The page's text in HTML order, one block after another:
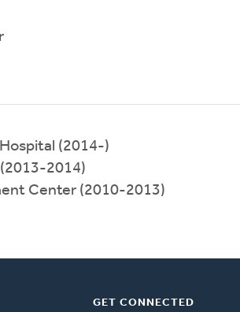
(2014-)
2014)
Center (2010-2013)
GET CONNECTED